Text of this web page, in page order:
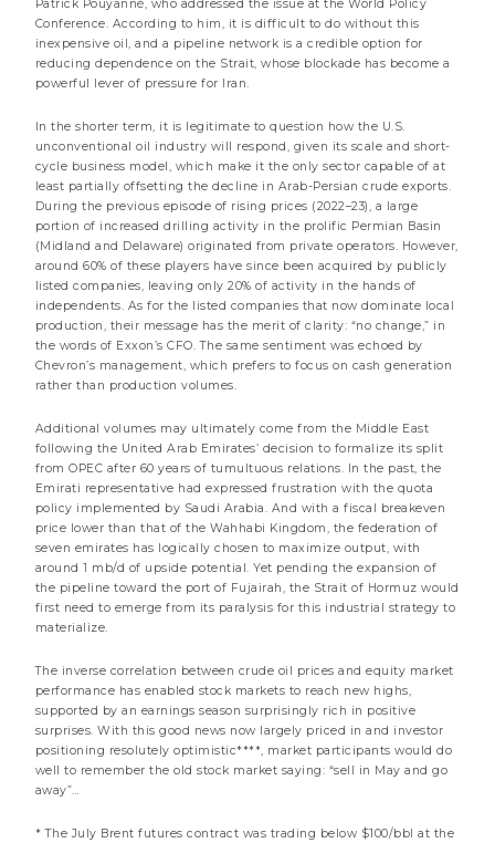
Internet notice to the shareholders of the share
class « Y EUR » of DNCA Invest Evolutif
less than a minute
Notice to shareholders
21 JULY 2026
Internet notice to the shareholders of the sub-
funds DNCA Invest Value Europe, DNCA Invest Archer
Mid-Cap Europe, DNCA Invest Sérénité Plus, DNCA
Invest Sustain Climate et DNCA Invest Global New
World
less than a minute
Patrick Pouyanné, who addressed the issue at the World Policy
Conference. According to him, it is difficult to do without this
inexpensive oil, and a pipeline network is a credible option for
reducing dependence on the Strait, whose blockade has become a
powerful lever of pressure for Iran.
In the shorter term, it is legitimate to question how the U.S.
unconventional oil industry will respond, given its scale and short-
cycle business model, which make it the only sector capable of at
least partially offsetting the decline in Arab-Persian crude exports.
During the previous episode of rising prices (2022–23), a large
portion of increased drilling activity in the prolific Permian Basin
(Midland and Delaware) originated from private operators. However,
around 60% of these players have since been acquired by publicly
listed companies, leaving only 20% of activity in the hands of
independents. As for the listed companies that now dominate local
production, their message has the merit of clarity: “no change,” in
the words of Exxon’s CFO. The same sentiment was echoed by
Chevron’s management, which prefers to focus on cash generation
rather than production volumes.
Additional volumes may ultimately come from the Middle East
following the United Arab Emirates’ decision to formalize its split
from OPEC after 60 years of tumultuous relations. In the past, the
Emirati representative had expressed frustration with the quota
policy implemented by Saudi Arabia. And with a fiscal breakeven
price lower than that of the Wahhabi Kingdom, the federation of
seven emirates has logically chosen to maximize output, with
around 1 mb/d of upside potential. Yet pending the expansion of
the pipeline toward the port of Fujairah, the Strait of Hormuz would
first need to emerge from its paralysis for this industrial strategy to
materialize.
The inverse correlation between crude oil prices and equity market
performance has enabled stock markets to reach new highs,
supported by an earnings season surprisingly rich in positive
surprises. With this good news now largely priced in and investor
positioning resolutely optimistic****, market participants would do
well to remember the old stock market saying: “sell in May and go
away”…
* The July Brent futures contract was trading below $100/bbl at the